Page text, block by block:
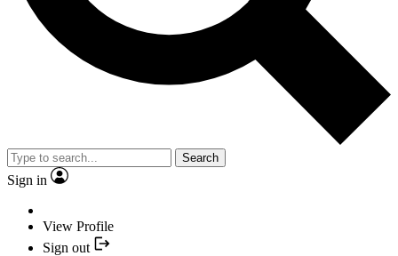
Search
Sign in
View Profile
Sign out